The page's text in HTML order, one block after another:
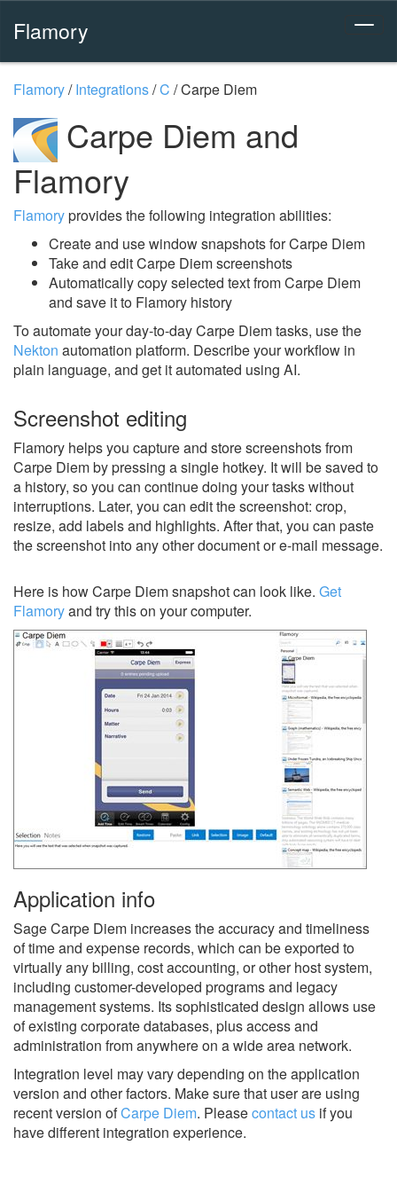
Flamory
Flamory/Integrations/C /Carpe Diem
Carpe Diem and
Flamory
Flamoryprovides the following integration abilities:
Create and use window snapshots for Carpe Diem
Take and edit Carpe Diem screenshots
Automatically copy selected text from Carpe Diem
and save it to Flamory history
To automate your day-to-day Carpe Diem tasks, use the
Nekton automation platform. Describe your workflow in
plain language, and get it automated using AI.
Screenshot editing
Flamory helps you capture and store screenshots from
Carpe Diem by pressing a single hotkey. It will be saved to
a history, so you can continue doing your tasks without
interruptions. Later, you can edit the screenshot: crop,
resize, add labels and highlights. After that, you can paste
the screenshot into any other document or e-mail message.
Here is how Carpe Diem snapshot can look like. Get
Flamoryand try this on your computer.
Application info
Sage Carpe Diem increases the accuracy and timeliness
of time and expense records, which can be exported to
virtually any billing, cost accounting, or other host system,
including customer-developed programs and legacy
management systems. Its sophisticated design allows use
of existing corporate databases, plus access and
administration from anywhere on a wide area network.
Integration level may vary depending on the application
version and other factors. Make sure that user are using
recent version ofCarpe Diem. Pleasecontact us if you
have different integration experience.